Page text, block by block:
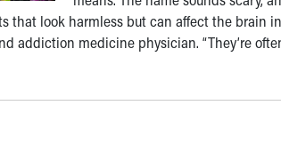
that look harmless but can affect the brain
addiction medicine physician. “They’re